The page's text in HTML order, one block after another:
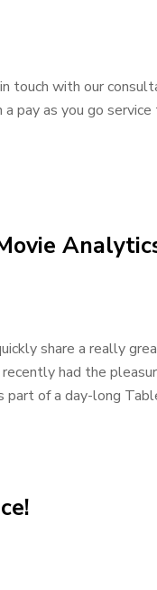
touch with our
pay as you go
share a really
had the
of a day-long